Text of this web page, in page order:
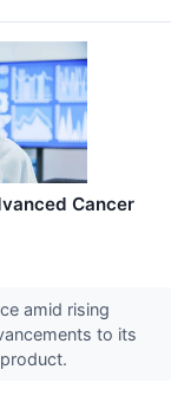
Cancer
amid rising
to its